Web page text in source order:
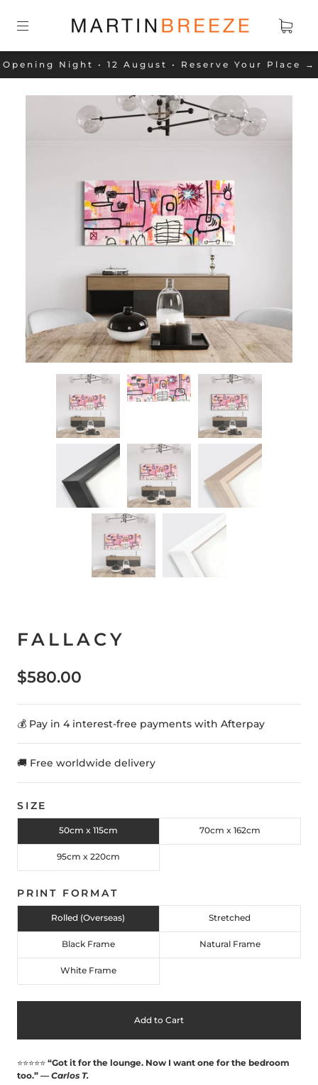
Opening Night • 12 August • Reserve Your Place →
FALLACY
$580.00
💰 Pay in 4 interest-free payments with Afterpay
🚚 Free worldwide delivery
SIZE
50cm x 115cm 70cm x 162cm
95cm x 220cm
PRINT FORMAT
Rolled (Overseas) Stretched
Black Frame Natural Frame
White Frame
Add to Cart
⭐⭐⭐⭐⭐ “Got it for the lounge. Now I want one for the bedroom
too.” — Carlos T.